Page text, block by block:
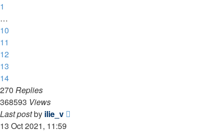
1
…
10
11
12
13
14
270 Replies
368593 Views
Last postby ilie_v
13 Oct 2021, 11:59